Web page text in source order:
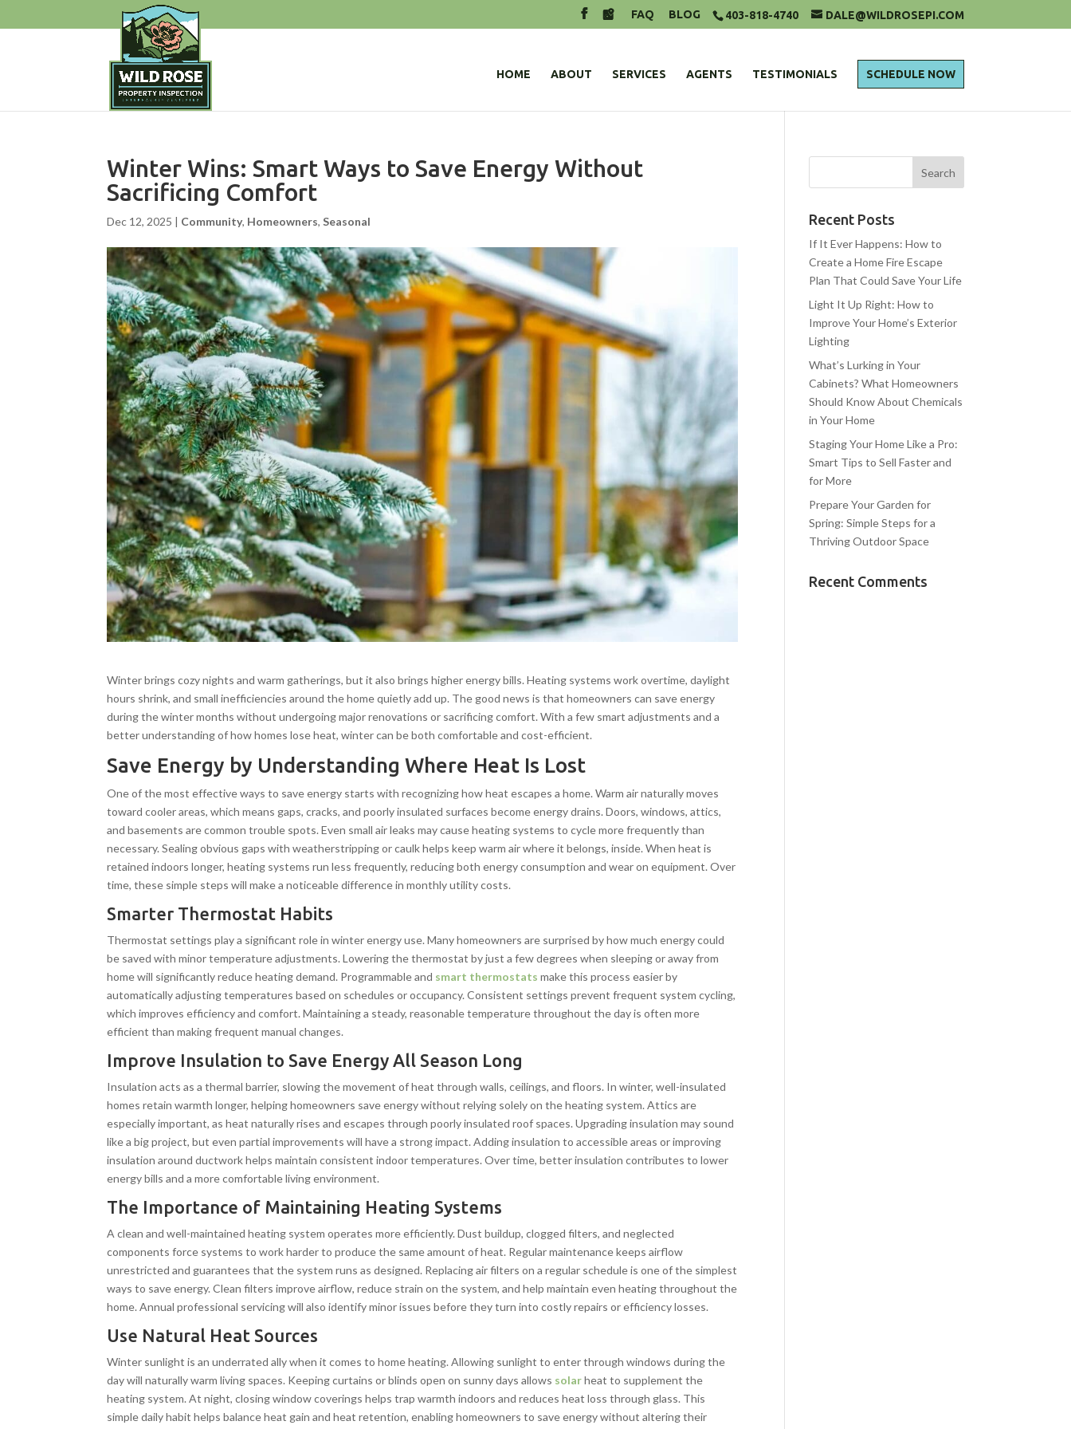
403-818-4740 DALE@WILDROSEPI.COM
FAQ BLOG
HOME ABOUT SERVICES AGENTS TESTIMONIALS SCHEDULE NOW
Winter Wins: Smart Ways to Save Energy Without
Sacrificing Comfort
Dec 12, 2025 | Community, Homeowners,Seasonal
Winter brings cozy nights and warm gatherings, but it also brings higher energy bills. Heating systems work overtime, daylight
hours shrink, and small inefficiencies around the home quietly add up. The good news is that homeowners can save energy
during the winter months without undergoing major renovations or sacrificing comfort. With a few smart adjustments and a
better understanding of how homes lose heat, winter can be both comfortable and cost-efficient.
Save Energy by Understanding Where Heat Is Lost
One of the most effective ways to save energy starts with recognizing how heat escapes a home. Warm air naturally moves
toward cooler areas, which means gaps, cracks, and poorly insulated surfaces become energy drains. Doors, windows, attics,
and basements are common trouble spots. Even small air leaks may cause heating systems to cycle more frequently than
necessary. Sealing obvious gaps with weatherstripping or caulk helps keep warm air where it belongs, inside. When heat is
retained indoors longer, heating systems run less frequently, reducing both energy consumption and wear on equipment. Over
time, these simple steps will make a noticeable difference in monthly utility costs.
Smarter Thermostat Habits
Thermostat settings play a significant role in winter energy use. Many homeowners are surprised by how much energy could
be saved with minor temperature adjustments. Lowering the thermostat by just a few degrees when sleeping or away from
home will significantly reduce heating demand. Programmable and smart thermostats make this process easier by
automatically adjusting temperatures based on schedules or occupancy. Consistent settings prevent frequent system cycling,
which improves efficiency and comfort. Maintaining a steady, reasonable temperature throughout the day is often more
efficient than making frequent manual changes.
Improve Insulation to Save Energy All Season Long
Insulation acts as a thermal barrier, slowing the movement of heat through walls, ceilings, and floors. In winter, well-insulated
homes retain warmth longer, helping homeowners save energy without relying solely on the heating system. Attics are
especially important, as heat naturally rises and escapes through poorly insulated roof spaces. Upgrading insulation may sound
like a big project, but even partial improvements will have a strong impact. Adding insulation to accessible areas or improving
insulation around ductwork helps maintain consistent indoor temperatures. Over time, better insulation contributes to lower
energy bills and a more comfortable living environment.
The Importance of Maintaining Heating Systems
A clean and well-maintained heating system operates more efficiently. Dust buildup, clogged filters, and neglected
components force systems to work harder to produce the same amount of heat. Regular maintenance keeps airflow
unrestricted and guarantees that the system runs as designed. Replacing air filters on a regular schedule is one of the simplest
ways to save energy. Clean filters improve airflow, reduce strain on the system, and help maintain even heating throughout the
home. Annual professional servicing will also identify minor issues before they turn into costly repairs or efficiency losses.
Use Natural Heat Sources
Winter sunlight is an underrated ally when it comes to home heating. Allowing sunlight to enter through windows during the
day will naturally warm living spaces. Keeping curtains or blinds open on sunny days allows solarheat to supplement the
heating system. At night, closing window coverings helps trap warmth indoors and reduces heat loss through glass. This
simple daily habit helps balance heat gain and heat retention, enabling homeowners to save energy without altering their
Recent Posts
If It Ever Happens: How to
Create a Home Fire Escape
Plan That Could Save Your Life
Light It Up Right: How to
Improve Your Home’s Exterior
Lighting
What’s Lurking in Your
Cabinets? What Homeowners
Should Know About Chemicals
in Your Home
Staging Your Home Like a Pro:
Smart Tips to Sell Faster and
for More
Prepare Your Garden for
Spring: Simple Steps for a
Thriving Outdoor Space
Recent Comments